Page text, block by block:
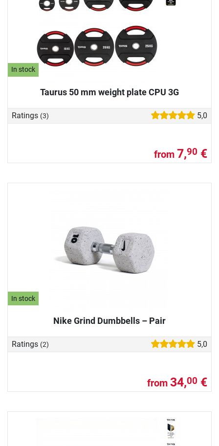
In stock
Taurus 50 mm weight plate CPU 3G
Ratings (3) 5,0
from 7,90 €
In stock
Nike Grind Dumbbells – Pair
Ratings (2) 5,0
from 34,00 €